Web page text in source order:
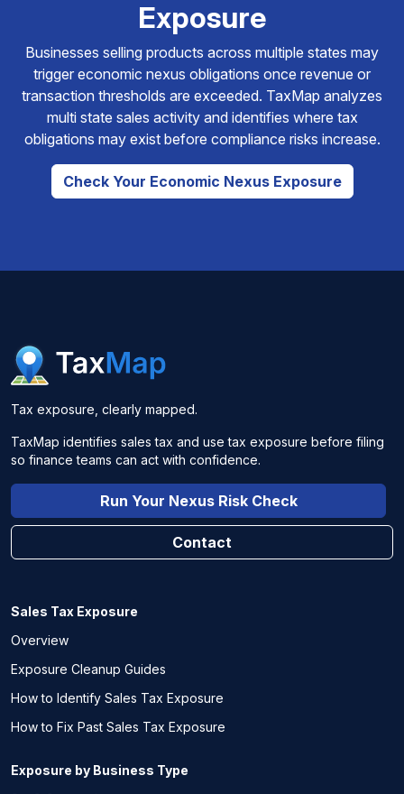
Exposure
Businesses selling products across multiple states may
trigger economic nexus obligations once revenue or
transaction thresholds are exceeded. TaxMap analyzes
multi state sales activity and identifies where tax
obligations may exist before compliance risks increase.
Check Your Economic Nexus Exposure
Tax exposure, clearly mapped.
TaxMap identifies sales tax and use tax exposure before filing
so finance teams can act with confidence.
Run Your Nexus Risk Check
Contact
Sales Tax Exposure
Overview
Exposure Cleanup Guides
How to Identify Sales Tax Exposure
How to Fix Past Sales Tax Exposure
Exposure by Business Type